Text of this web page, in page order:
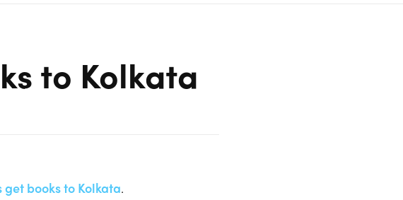
to Kolkata
get books to Kolkata.